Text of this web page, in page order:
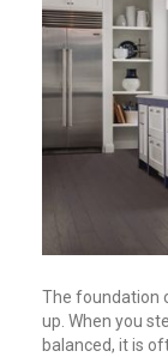
The foundation
up. When you
balanced, it is